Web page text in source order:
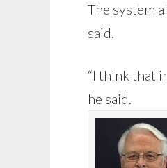
The system
said.
“I think that
he said.